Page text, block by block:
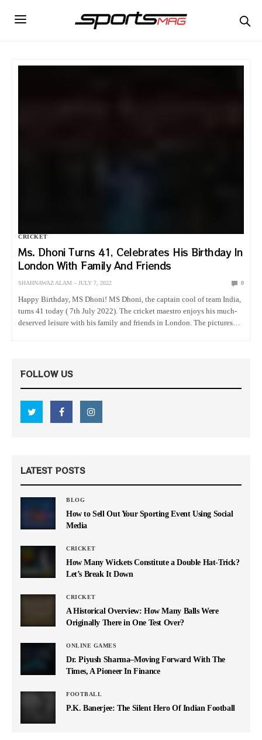
CRICKET
Ms. Dhoni Turns 41, Celebrates His Birthday In
London With Family And Friends
SHAHNAWAZ ALAM JULY 7, 2022 0
Happy Birthday, MS Dhoni! MS Dhoni, the captain cool of team India,
turns 41 today ( 7th July 2022). The cricket maestro enjoys his much-
deserved leisure with his family and friends in London. The pictures
FOLLOW US
LATEST POSTS
BLOG
How to Sell Out Your Sporting Event Using Social
Media
CRICKET
How Many Wickets Constitute a Double Hat-Trick?
Let’s Break It Down
CRICKET
A Historical Overview: How Many Balls Were
Originally There in One Test Over?
ONLINE GAMES
Dr. Piyush Sharma–Moving Forward With The
Times, A Pioneer In Finance
FOOTBALL
P.K. Banerjee: The Silent Hero Of Indian Football